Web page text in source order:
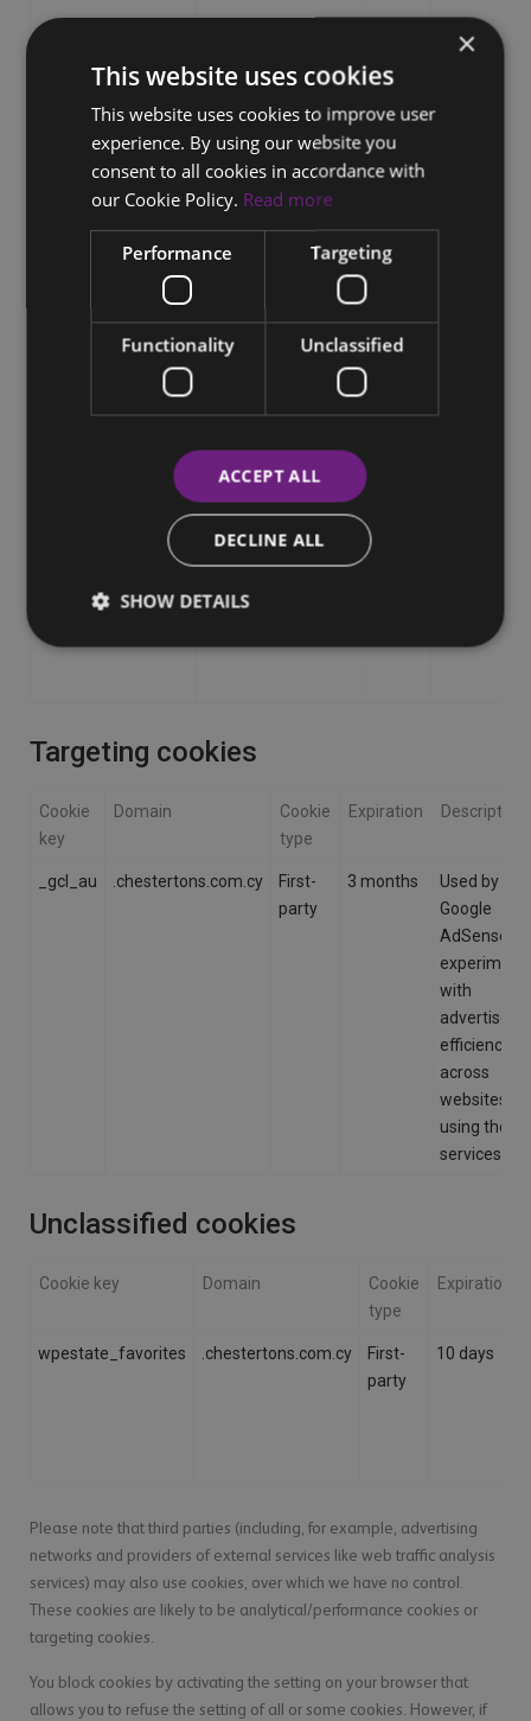
Targeting cookies
Cookie
key
Domain
Cookie
type
Expiration Description
_gcl_au .chestertons.com.cy
First-
party
3 months
Used by
Google
AdSense
with
efficiency
across
websites
using their
services.
Unclassified cookies
Cookie key Domain
Cookie
type
Expiration
wpestate_favorites .chestertons.com.cy
First-
party
10 days
Please note that third parties (including, for example, advertising
networks and providers of external services like web traffic analysis
services) may also use cookies, over which we have no control.
These cookies are likely to be analytical/performance cookies or
targeting cookies.
You block cookies by activating the setting on your browser that
allows you to refuse the setting of all or some cookies. However, if
×
This website uses cookies
This website uses cookies to improve user
experience. By using our website you
consent to all cookies in accordance with
our Cookie Policy. Read more
Performance Targeting
Functionality Unclassified
ACCEPT ALL
DECLINE ALL
SHOW DETAILS